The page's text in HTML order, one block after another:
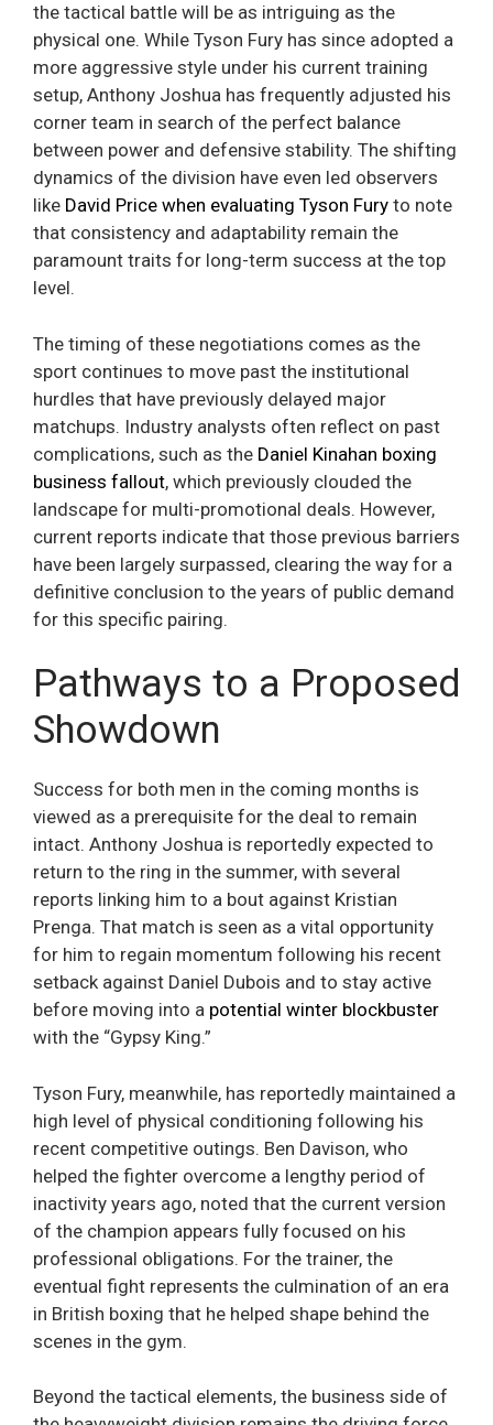
the tactical battle will be as intriguing as the
physical one. While Tyson Fury has since adopted a
more aggressive style under his current training
setup, Anthony Joshua has frequently adjusted his
corner team in search of the perfect balance
between power and defensive stability. The shifting
dynamics of the division have even led observers
like David Price when evaluating Tyson Fury to note
that consistency and adaptability remain the
paramount traits for long-term success at the top
level.
The timing of these negotiations comes as the
sport continues to move past the institutional
hurdles that have previously delayed major
matchups. Industry analysts often reflect on past
complications, such as the Daniel Kinahan boxing
business fallout, which previously clouded the
landscape for multi-promotional deals. However,
current reports indicate that those previous barriers
have been largely surpassed, clearing the way for a
definitive conclusion to the years of public demand
for this specific pairing.
Pathways to a Proposed
Showdown
Success for both men in the coming months is
viewed as a prerequisite for the deal to remain
intact. Anthony Joshua is reportedly expected to
return to the ring in the summer, with several
reports linking him to a bout against Kristian
Prenga. That match is seen as a vital opportunity
for him to regain momentum following his recent
setback against Daniel Dubois and to stay active
before moving into a potential winter blockbuster
with the “Gypsy King.”
Tyson Fury, meanwhile, has reportedly maintained a
high level of physical conditioning following his
recent competitive outings. Ben Davison, who
helped the fighter overcome a lengthy period of
inactivity years ago, noted that the current version
of the champion appears fully focused on his
professional obligations. For the trainer, the
eventual fight represents the culmination of an era
in British boxing that he helped shape behind the
scenes in the gym.
Beyond the tactical elements, the business side of